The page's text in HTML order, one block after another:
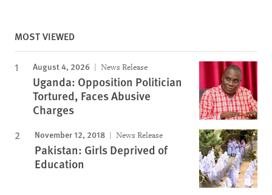
MOST VIEWED
August 4, 2026 News Release
Uganda: Opposition Politician
Tortured, Faces Abusive
Charges
November 12, 2018 News Release
Pakistan: Girls Deprived of
Education